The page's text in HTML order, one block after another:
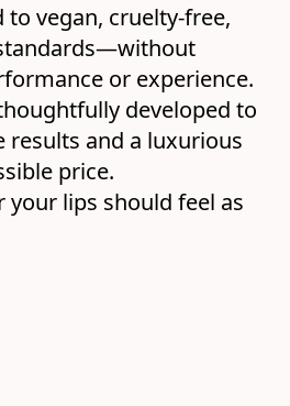
vegan, cruelty-free,
or experience.
developed to
results and a luxurious
price.
your lips should feel as